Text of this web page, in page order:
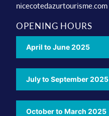
nicecotedazurtourisme.com
OPENING HOURS
April to June 2025
July to September 2025
October to March 2025